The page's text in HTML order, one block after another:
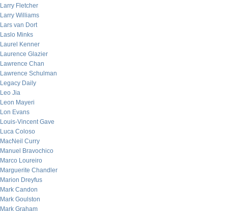
Larry Fletcher
Larry Williams
Lars van Dort
Laslo Minks
Laurel Kenner
Laurence Glazier
Lawrence Chan
Lawrence Schulman
Legacy Daily
Leo Jia
Leon Mayeri
Lon Evans
Louis-Vincent Gave
Luca Coloso
MacNeil Curry
Manuel Bravochico
Marco Loureiro
Marguerite Chandler
Marion Dreyfus
Mark Candon
Mark Goulston
Mark Graham